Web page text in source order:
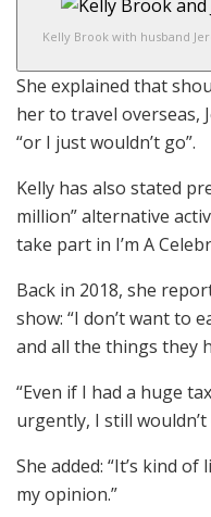
Kelly Brook with husband
She explained that
her to travel overseas,
“or I just wouldn’t go”.
Kelly has also stated
million” alternative
take part in I’m A
Back in 2018, she
show: “I don’t want to
and all the things they
“Even if I had a huge
urgently, I still wouldn’t
She added: “It’s kind
my opinion.”